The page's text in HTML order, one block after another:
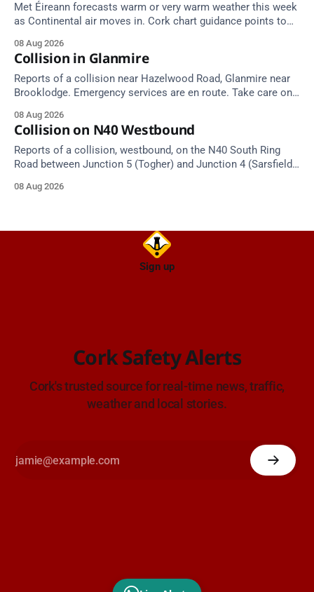
Met Éireann forecasts warm or very warm weather this week
as Continental air moves in. Cork chart guidance points to
08 Aug 2026
Collision in Glanmire
Reports of a collision near Hazelwood Road, Glanmire near
Brooklodge. Emergency services are en route. Take care on
08 Aug 2026
Collision on N40 Westbound
Reports of a collision, westbound, on the N40 South Ring
Road between Junction 5 (Togher) and Junction 4 (Sarsfield
care on approach.
08 Aug 2026
Sign up
Cork Safety Alerts
Cork's trusted source for real-time news, traffic,
weather and local stories.